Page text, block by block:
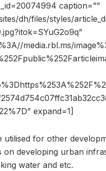
caption=””
dh/files/styles/
media.rbl.ms/
expand=1]
for other
on developing urban
water and etc.